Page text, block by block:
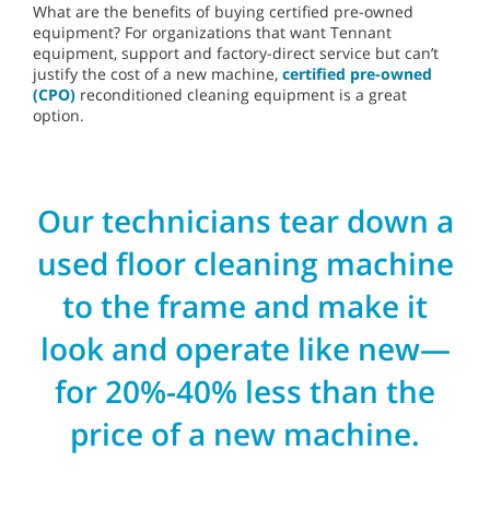
What are the benefits of buying certified pre-owned
equipment? For organizations that want Tennant
equipment, support and factory-direct service but can’t
justify the cost of a new machine, certified pre-owned
(CPO) reconditioned cleaning equipment is a great
option.
Our technicians tear down a
used floor cleaning machine
to the frame and make it
look and operate like new—
for 20%-40% less than the
price of a new machine.